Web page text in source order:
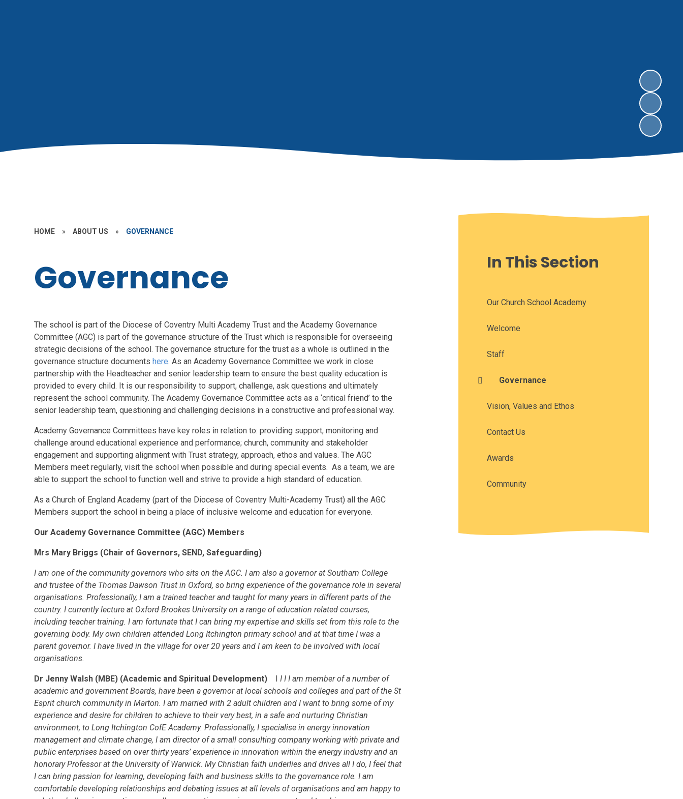
HOME » ABOUT US » GOVERNANCE
Governance
The school is part of the Diocese of Coventry Multi Academy Trust and the Academy Governance
Committee (AGC) is part of the governance structure of the Trust which is responsible for overseeing
strategic decisions of the school. The governance structure for the trust as a whole is outlined in the
governance structure documentshere. As an Academy Governance Committee we work in close
partnership with the Headteacher and senior leadership team to ensure the best quality education is
provided to every child. It is our responsibility to support, challenge, ask questions and ultimately
represent the school community. The Academy Governance Committee acts as a ‘critical friend’ to the
senior leadership team, questioning and challenging decisions in a constructive and professional way.
Academy Governance Committees have key roles in relation to: providing support, monitoring and
challenge around educational experience and performance; church, community and stakeholder
engagement and supporting alignment with Trust strategy, approach, ethos and values. The AGC
Members meet regularly, visit the school when possible and during special events. As a team, we are
able to support the school to function well and strive to provide a high standard of education.
As a Church of England Academy (part of the Diocese of Coventry Multi-Academy Trust) all the AGC
Members support the school in being a place of inclusive welcome and education for everyone.
Our Academy Governance Committee (AGC) Members
Mrs Mary Briggs (Chair of Governors,SEND, Safeguarding)
I am one of the community governors who sits on the AGC. I am also a governor at Southam College
and trustee of the Thomas Dawson Trust in Oxford, so bring experience of the governance role in several
organisations. Professionally, I am a trained teacher and taught for many years in different parts of the
country. I currently lecture at Oxford Brookes University on a range of education related courses,
including teacher training. I am fortunate that I can bring my expertise and skills set from this role to the
governing body. My own children attended Long Itchington primary school and at that time I was a
parent governor. I have lived in the village for over 20 years and I am keen to be involved with local
organisations.
Dr Jenny Walsh (MBE) (Academic and Spiritual Development) II I I am member of a number of
academic and government Boards, have been a governor at local schools and colleges and part of the St
Esprit church community in Marton. I am married with 2 adult children and I want to bring some of my
experience and desire for children to achieve to their very best, in a safe and nurturing Christian
environment, to Long Itchington CofE Academy. Professionally, I specialise in energy innovation
management and climate change, I am director of a small consulting company working with private and
public enterprises based on over thirty years’ experience in innovation within the energy industry and an
honorary Professor at the University of Warwick. My Christian faith underlies and drives all I do, I feel that
I can bring passion for learning, developing faith and business skills to the governance role. I am
comfortable developing relationships and debating issues at all levels of organisations and am happy to
In This Section
Our Church School Academy
Welcome
Staff
Governance
Vision, Values and Ethos
Contact Us
Awards
Community